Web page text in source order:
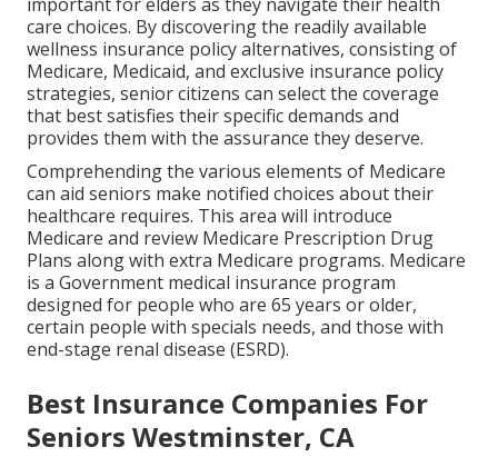
care choices. By discovering the readily available
wellness insurance policy alternatives, consisting of
Medicare, Medicaid, and exclusive insurance policy
strategies, senior citizens can select the coverage
that best satisfies their specific demands and
provides them with the assurance they deserve.
Comprehending the various elements of Medicare
can aid seniors make notified choices about their
healthcare requires. This area will introduce
Medicare and review Medicare Prescription Drug
Plans along with extra Medicare programs. Medicare
is a Government medical insurance program
designed for people who are 65 years or older,
certain people with specials needs, and those with
end-stage renal disease (ESRD).
Best Insurance Companies For
Seniors Westminster, CA